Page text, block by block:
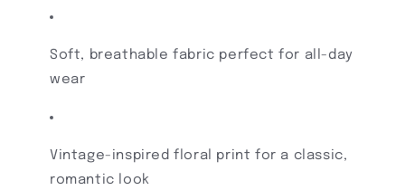
Soft, breathable fabric perfect for all-day
wear
Vintage-inspired floral print for a classic,
romantic look